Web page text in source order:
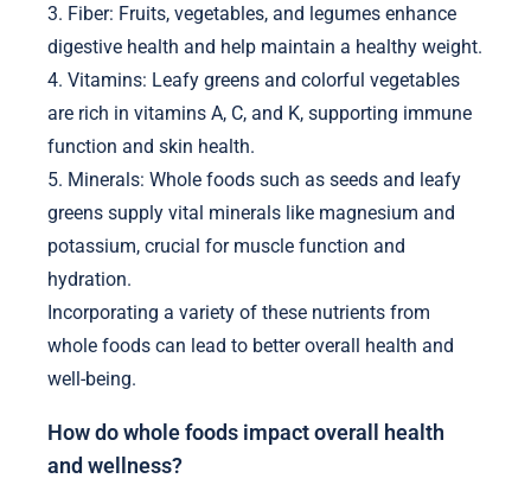
3. Fiber: Fruits, vegetables, and legumes enhance
digestive health and help maintain a healthy weight.
4. Vitamins: Leafy greens and colorful vegetables
are rich in vitamins A, C, and K, supporting immune
function and skin health.
5. Minerals: Whole foods such as seeds and leafy
greens supply vital minerals like magnesium and
potassium, crucial for muscle function and
hydration.
Incorporating a variety of these nutrients from
whole foods can lead to better overall health and
well-being.
How do whole foods impact overall health
and wellness?